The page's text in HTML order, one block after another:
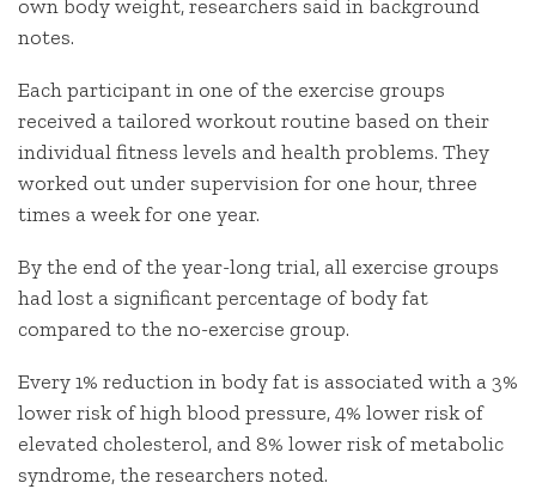
own body weight, researchers said in background
notes.
Each participant in one of the exercise groups
received a tailored workout routine based on their
individual fitness levels and health problems. They
worked out under supervision for one hour, three
times a week for one year.
By the end of the year-long trial, all exercise groups
had lost a significant percentage of body fat
compared to the no-exercise group.
Every 1% reduction in body fat is associated with a 3%
lower risk of high blood pressure, 4% lower risk of
elevated cholesterol, and 8% lower risk of metabolic
syndrome, the researchers noted.